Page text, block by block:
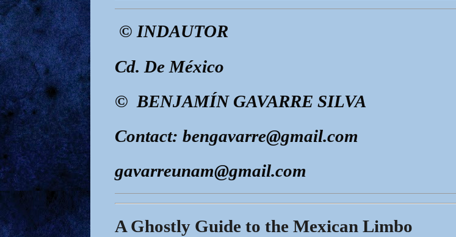
© INDAUTOR
Cd. De México
© BENJAMÍN GAVARRE SILVA
Contact: bengavarre@gmail.com
gavarreunam@gmail.com
A Ghostly Guide to the Mexican Limbo